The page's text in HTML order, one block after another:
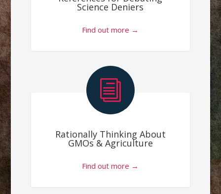
Science Deniers
Find out more →
i
Rationally Thinking About
GMOs & Agriculture
Find out more →